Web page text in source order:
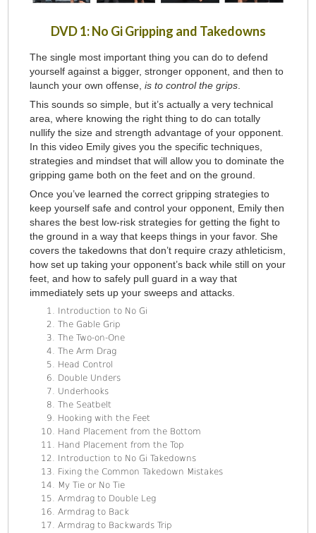
DVD 1: No Gi Gripping and Takedowns
The single most important thing you can do to defend
yourself against a bigger, stronger opponent, and then to
launch your own offense, is to control the grips
This sounds so simple, but it’s actually a very technical
area, where knowing the right thing to do can totally
nullify the size and strength advantage of your opponent.
In this video Emily gives you the specific techniques,
strategies and mindset that will allow you to dominate the
gripping game both on the feet and on the ground.
Once you’ve learned the correct gripping strategies to
keep yourself safe and control your opponent, Emily then
shares the best low-risk strategies for getting the fight to
the ground in a way that keeps things in your favor. She
covers the takedowns that don’t require crazy athleticism,
how set up taking your opponent’s back while still on your
feet, and how to safely pull guard in a way that
immediately sets up your sweeps and attacks.
Introduction to No Gi
The Gable Grip
The Two-on-One
The Arm Drag
Head Control
Double Unders
Underhooks
The Seatbelt
Hooking with the Feet
Hand Placement from the Bottom
Hand Placement from the Top
Introduction to No Gi Takedowns
Fixing the Common Takedown Mistakes
My Tie or No Tie
Armdrag to Double Leg
Armdrag to Back
Armdrag to Backwards Trip